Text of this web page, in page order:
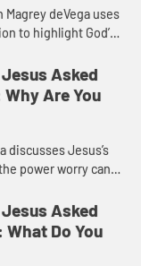
deVega uses
to highlight God’s
our own hearts,
p...
Asked
Are You
discusses Jesus’s
power worry can
and
as followers of Je...
Asked
Do You